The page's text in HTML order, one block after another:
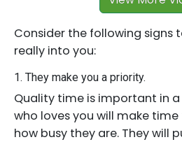
Consider the following signs
really into you:
1. They make you a priority.
Quality time is important in
who loves you will make
how busy they are. They will